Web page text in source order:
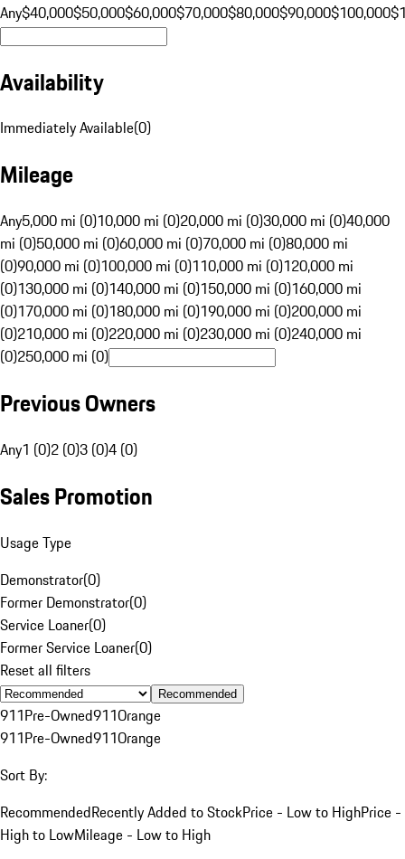
Any$40,000$50,000$60,000$70,000$80,000$90,000$100,000
Availability
Immediately Available(0)
Mileage
Any5,000 mi (0)10,000 mi (0)20,000 mi (0)30,000 mi (0)40,000
mi (0)50,000 mi (0)60,000 mi (0)70,000 mi (0)80,000 mi
(0)90,000 mi (0)100,000 mi (0)110,000 mi (0)120,000 mi
(0)130,000 mi (0)140,000 mi (0)150,000 mi (0)160,000 mi
(0)170,000 mi (0)180,000 mi (0)190,000 mi (0)200,000 mi
(0)210,000 mi (0)220,000 mi (0)230,000 mi (0)240,000 mi
(0)250,000 mi (0)
Previous Owners
Any1 (0)2 (0)3 (0)4 (0)
Sales Promotion
Usage Type
Demonstrator(0)
Former Demonstrator(0)
Service Loaner(0)
Former Service Loaner(0)
Reset all filters
Recommended
911Pre-Owned911Orange
911Pre-Owned911Orange
Sort By:
RecommendedRecently Added to StockPrice - Low to HighPrice -
High to LowMileage - Low to High